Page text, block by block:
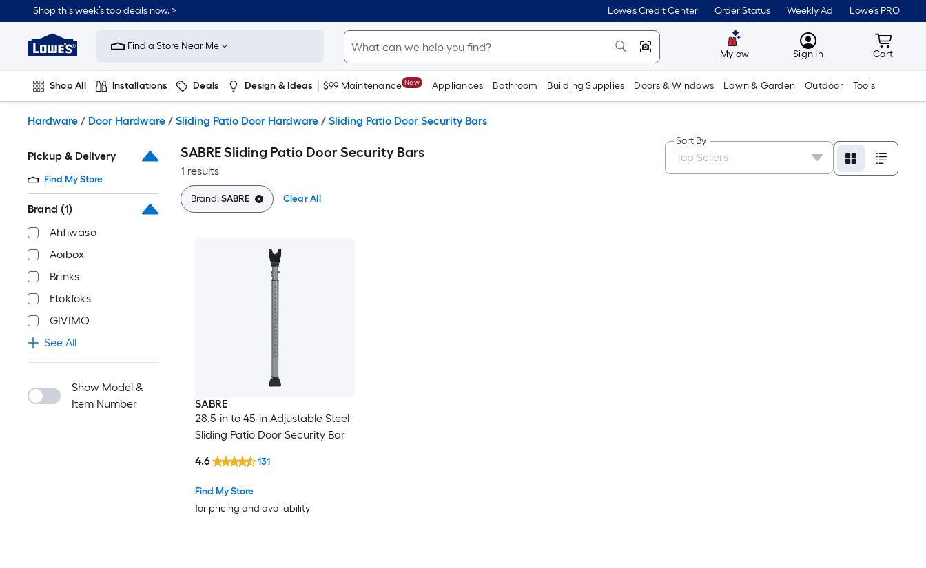
to
content
Shop this week’s top deals now. > Lowe's Credit Center Order Status Weekly Ad Lowe's PRO
Link
to
Improvement
Home
Page
Find a Store Near Me
Mylow MyLowes
Sign In Cart
Cart
Shop All Installations Deals Design & Ideas $99 Maintenance New Appliances Bathroom Building Supplies Doors & Windows Lawn & Garden Outdoor Tools
Hardware / Door Hardware / Sliding Patio Door Hardware / Sliding Patio Door Security Bars
Pickup & Delivery
Find My Store
Brand (1)
Ahfiwaso
Aoibox
Brinks
Etokfoks
GIVIMO
See All
Show Model &
Item Number
SABRE Sliding Patio Door Security Bars
1 results
Sort By
Brand:SABRE Clear All
SABRE
28.5-in to 45-in Adjustable Steel
Sliding Patio Door Security Bar
Find My Store
for pricing and availability
4.6 131